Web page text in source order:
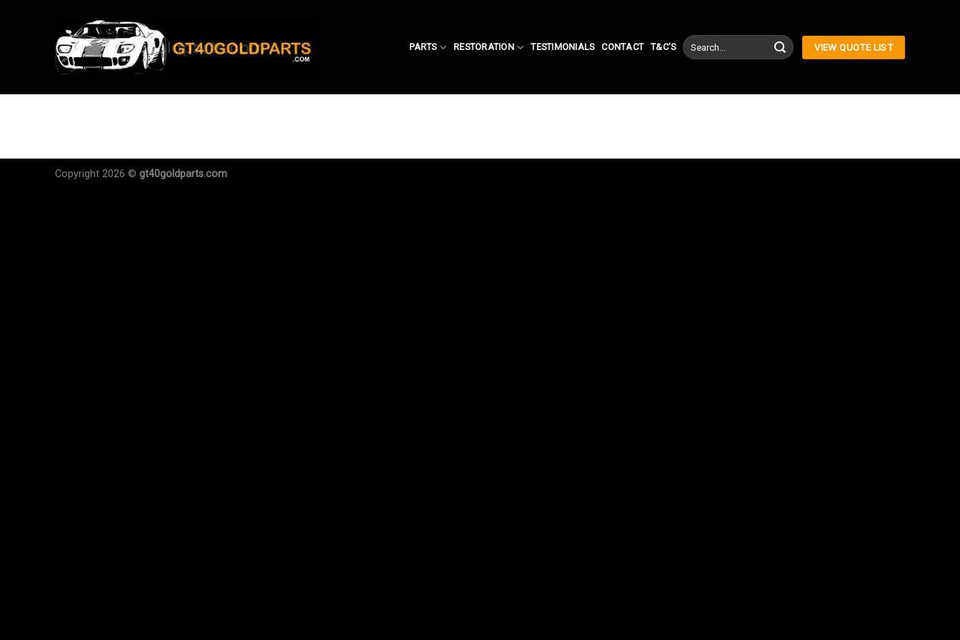
PARTS RESTORATION TESTIMONIALS CONTACT T&C’S
Search
for:
VIEW QUOTE LIST
Copyright 2026 © gt40goldparts.com